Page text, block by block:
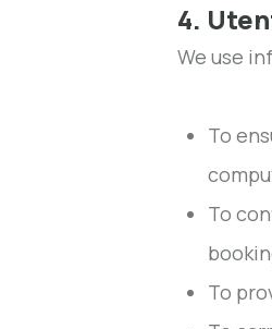
4.
We use
To
To
To